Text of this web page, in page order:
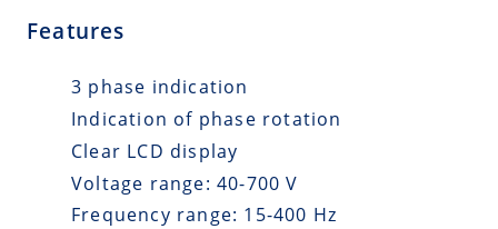
Features
3 phase indication
Indication of phase rotation
Clear LCD display
Voltage range: 40-700 V
Frequency range: 15-400 Hz